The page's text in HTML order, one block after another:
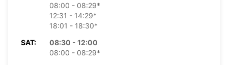
08:00 - 08:29*
12:31 - 14:29*
18:01 - 18:30*
SAT:
08:30 - 12:00
08:00 - 08:29*